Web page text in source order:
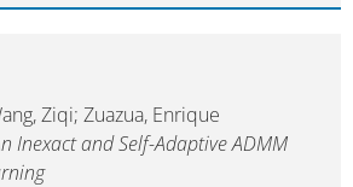
Ziqi; Zuazua, Enrique
Inexact and Self-Adaptive ADMM